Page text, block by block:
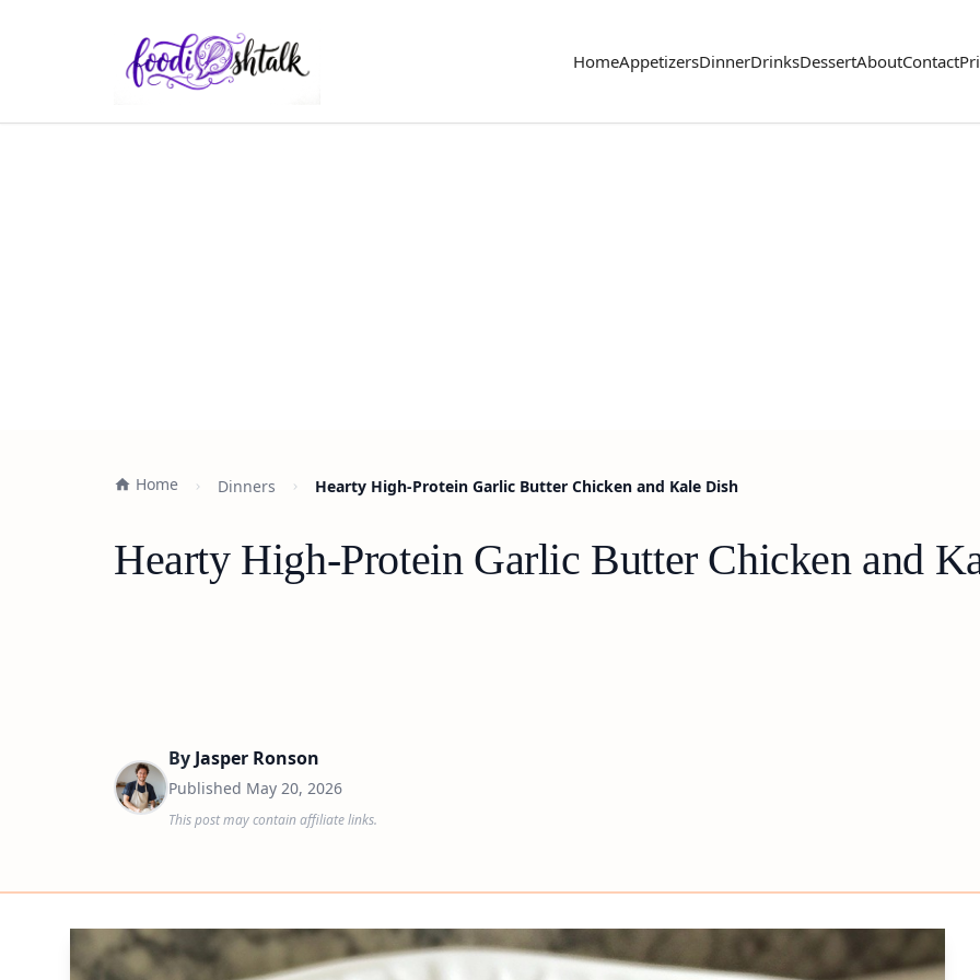
HomeAppetizersDinnerDrinksDessertAboutContact
Home Dinners Hearty High-Protein Garlic Butter Chicken and Kale Dish
Hearty High-Protein Garlic Butter Chicken and
By Jasper Ronson
Published May 20, 2026
This post may contain affiliate links.